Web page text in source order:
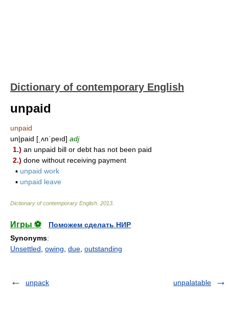
Dictionary of contemporary English
unpaid
unpaid
un|paid [ˌʌnˈpeıd] adj
1.) an unpaid bill or debt has not been paid
2.) done without receiving payment
▪ unpaid work
▪ unpaid leave
Dictionary of contemporary English 2013
Игры ⚽
Поможем сделать НИР
Synonyms:
Unsettled owing due outstanding
unpack unpalatable